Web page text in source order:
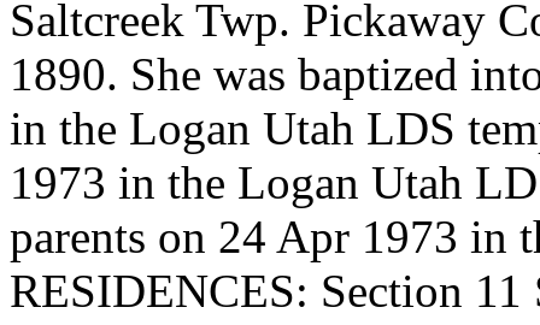
Saltcreek Twp. Pickaway
1890. She was baptized
in the Logan Utah LDS
1973 in the Logan Utah
parents on 24 Apr 1973 in
RESIDENCES: Section